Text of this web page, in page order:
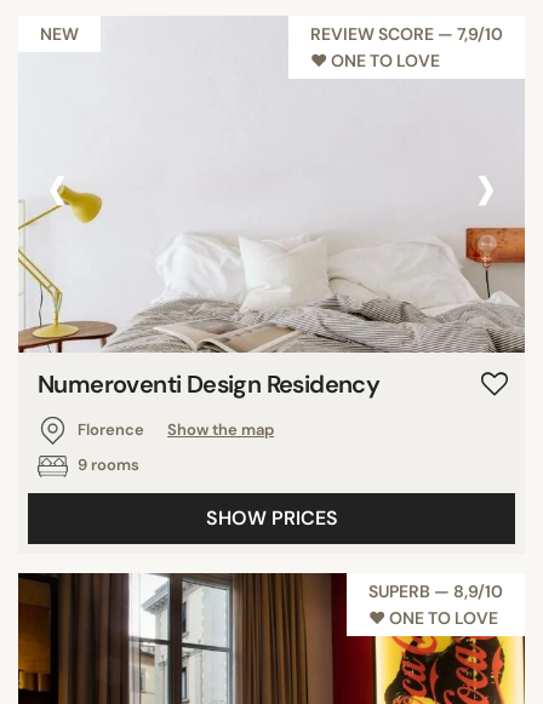
NEW
REVIEW SCORE — 7,9/10
♥︎ ONE TO LOVE
‹ ›
Numeroventi Design Residency
Florence
Show the map
9 rooms
SHOW PRICES
SUPERB — 8,9/10
♥︎ ONE TO LOVE